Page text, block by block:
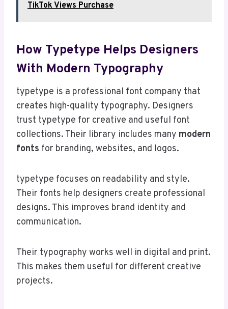
TikTok Views Purchase
How Typetype Helps Designers
With Modern Typography
typetype is a professional font company that
creates high-quality typography. Designers
trust typetype for creative and useful font
collections. Their library includes many modern
fonts for branding, websites, and logos.
typetype focuses on readability and style.
Their fonts help designers create professional
designs. This improves brand identity and
communication.
Their typography works well in digital and print.
This makes them useful for different creative
projects.